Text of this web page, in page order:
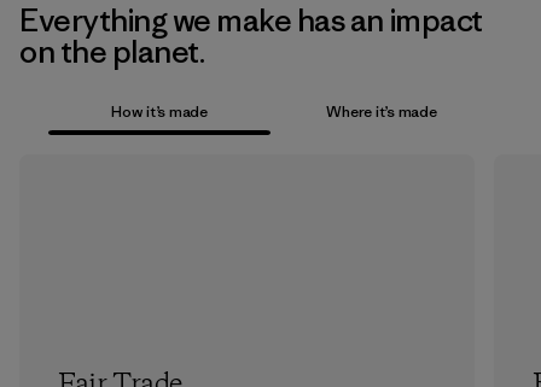
Everything we make has an impact
on the planet.
How it’s made Where it’s made